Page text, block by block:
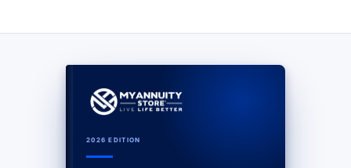
2026 EDITION